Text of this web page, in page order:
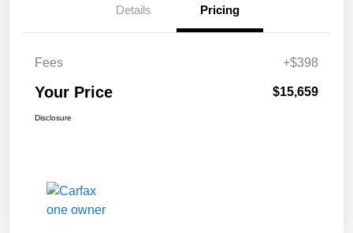
Details Pricing
Fees +$398
Your Price $15,659
Disclosure